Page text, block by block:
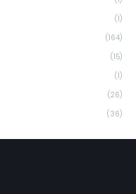
(1)
(164)
(15)
(1)
(26)
(36)